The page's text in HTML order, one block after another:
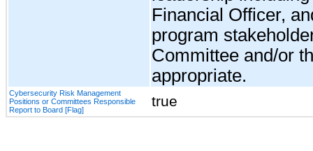
Financial Officer,
program
Committee and/or
appropriate.
Cybersecurity Risk Management
Positions or Committees Responsible
Report to Board [Flag]
true